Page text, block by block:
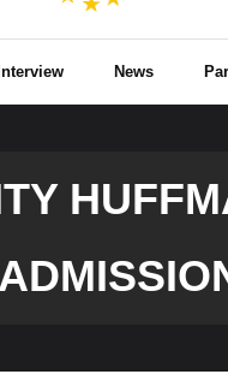
Interview News